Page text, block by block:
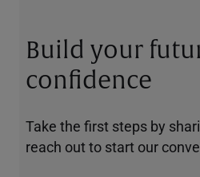
Build your
confidence
Take the first steps by
reach out to start our